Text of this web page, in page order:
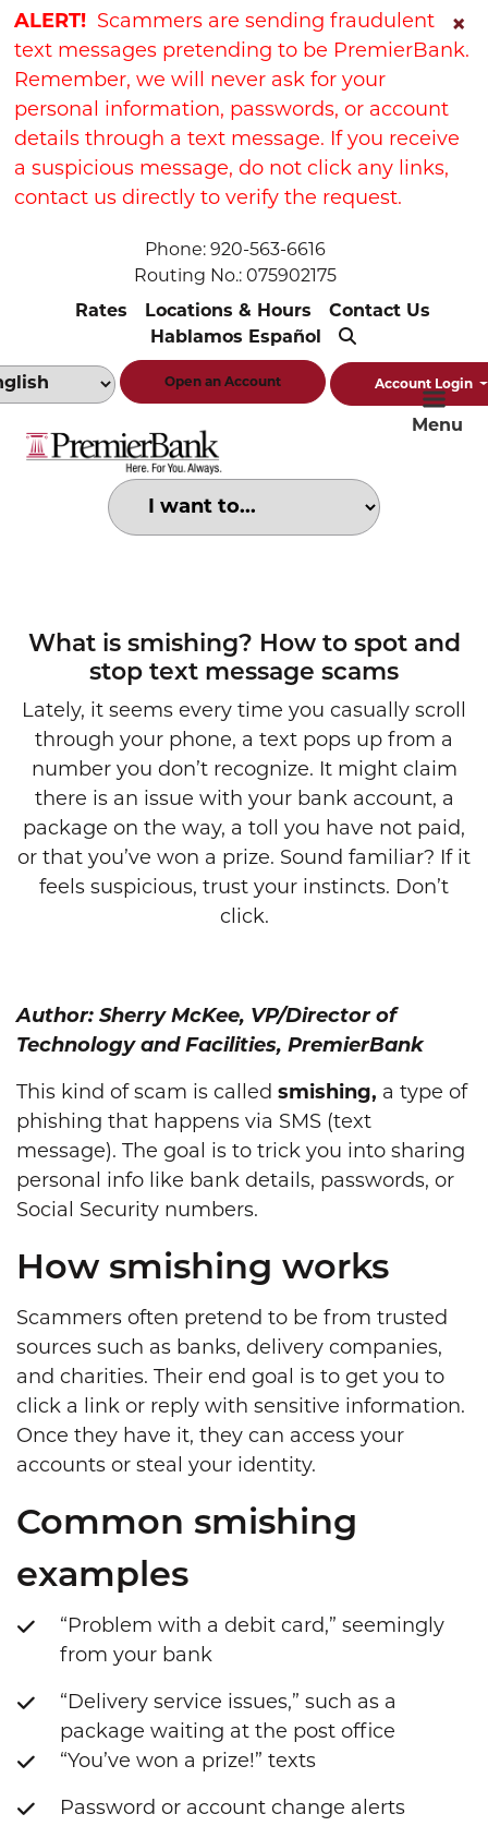
Skip
Skip
View
×
ALERT! Scammers are sending fraudulent
text messages pretending to be PremierBank.
Remember, we will never ask for your
personal information, passwords, or account
details through a text message. If you receive
a suspicious message, do not click any links,
contact us directly to verify the request.
Phone: 920-563-6616
Routing No.: 075902175
Rates
Locations & Hours
Contact Us
Hablamos Español
Open an Account Account Login
Menu
Choose an option to search for:
What is smishing? How to spot and
stop text message scams
Lately, it seems every time you casually scroll
through your phone, a text pops up from a
number you don’t recognize. It might claim
there is an issue with your bank account, a
package on the way, a toll you have not paid,
or that you’ve won a prize. Sound familiar? If it
feels suspicious, trust your instincts. Don’t
click.
Author: Sherry McKee, VP/Director of
Technology and Facilities, PremierBank
This kind of scam is called smishing, a type of
phishing that happens via SMS (text
message). The goal is to trick you into sharing
personal info like bank details, passwords, or
Social Security numbers.
How smishing works
Scammers often pretend to be from trusted
sources such as banks, delivery companies,
and charities. Their end goal is to get you to
click a link or reply with sensitive information.
Once they have it, they can access your
accounts or steal your identity.
Common smishing
examples
“Problem with a debit card,” seemingly
from your bank
“Delivery service issues,” such as a
package waiting at the post office
“You’ve won a prize!” texts
Password or account change alerts